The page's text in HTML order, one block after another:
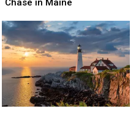
Arrested
after
Police
Chase
in
Maine
Chase in Maine
Arrested
after
Police
Chase
in
Maine